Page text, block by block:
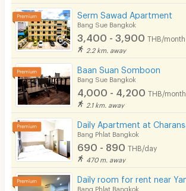
Serm Sawad Apartment
Bang Sue Bangkok
3,400 - 3,900 THB/month
2.2 km. away
Baan Suan Somboon
Bang Sue Bangkok
4,000 - 4,200 THB/month
2.1 km. away
Bang Phlat Bangkok
690 - 890 THB/day
470 m. away
Bang Phlat Bangkok